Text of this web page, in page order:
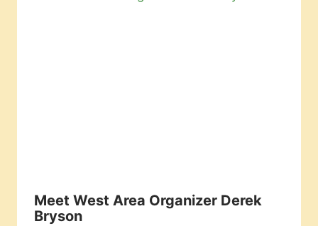
Meet West Area Organizer Derek
Bryson